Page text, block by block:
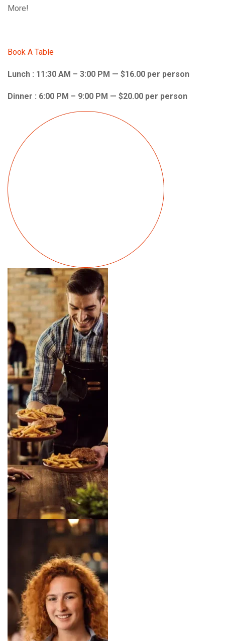
More!
Book A Table
Lunch : 11:30 AM – 3:00 PM — $16.00 per person
Dinner : 6:00 PM – 9:00 PM — $20.00 per person